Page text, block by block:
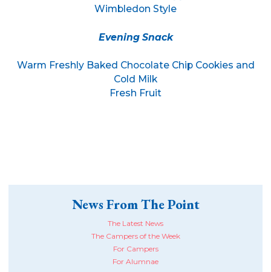
Wimbledon Style
Evening Snack
Warm Freshly Baked Chocolate Chip Cookies and
Cold Milk
Fresh Fruit
News From The Point
The Latest News
The Campers of the Week
For Campers
For Alumnae